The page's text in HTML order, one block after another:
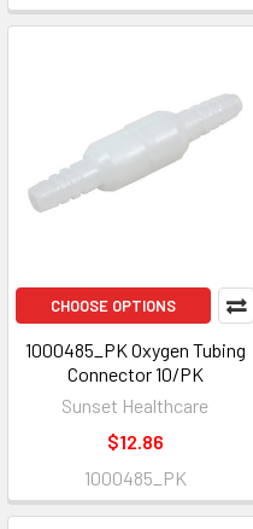
CHOOSE OPTIONS
1000485_PK Oxygen Tubing
Connector 10/PK
Sunset Healthcare
$12.86
1000485_PK